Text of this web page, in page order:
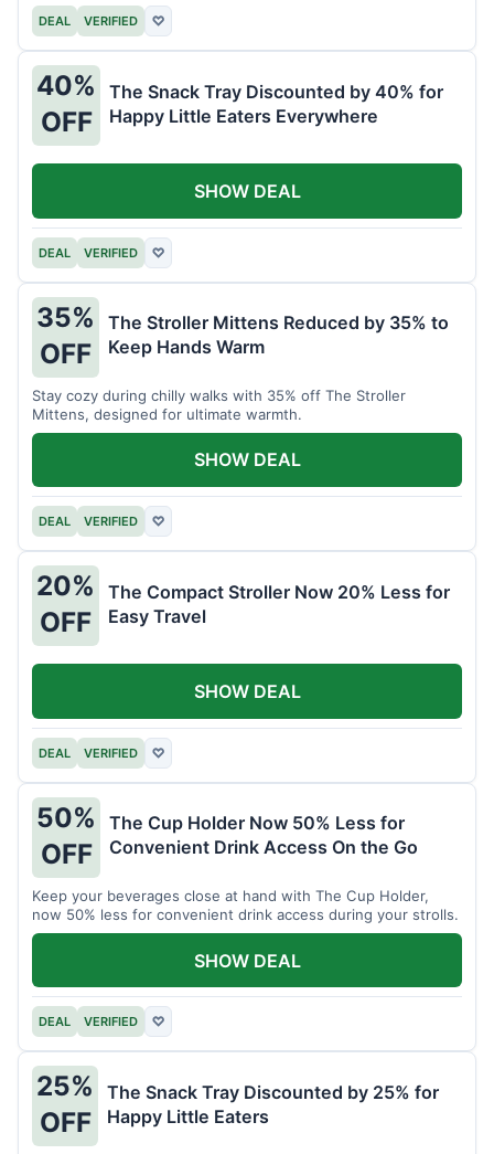
DEAL VERIFIED ♡
40%
OFF
The Snack Tray Discounted by 40% for
Happy Little Eaters Everywhere
DEAL VERIFIED ♡
SHOW DEAL
35%
OFF
The Stroller Mittens Reduced by 35% to
Keep Hands Warm
Stay cozy during chilly walks with 35% off The Stroller
Mittens, designed for ultimate warmth.
DEAL VERIFIED ♡
SHOW DEAL
20%
OFF
The Compact Stroller Now 20% Less for
Easy Travel
DEAL VERIFIED ♡
SHOW DEAL
50%
OFF
The Cup Holder Now 50% Less for
Convenient Drink Access On the Go
Keep your beverages close at hand with The Cup Holder,
now 50% less for convenient drink access during your strolls.
DEAL VERIFIED ♡
SHOW DEAL
25%
OFF
The Snack Tray Discounted by 25% for
Happy Little Eaters